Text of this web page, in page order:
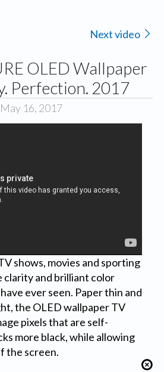
Next video
OLED Wallpaper
Perfection. 2017
16, 2017
shows, movies and sporting
and brilliant color
ever seen. Paper thin and
the OLED wallpaper TV
pixels that are self-
more black, while allowing
the screen.